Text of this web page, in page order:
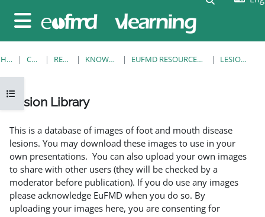
Side panel
Open course index
HOME COURSES RESOURCES KNOWLEDGE BANK EUFMD RESOURCES: CLINICAL DIAGNOSIS LESION LIBRARY
Lesion Library
This is a database of images of foot and mouth disease
lesions. You may download these images to use in your
own presentations. You can also upload your own images
to share with other users (they will be checked by a
moderator before publication). If you do use any images
please acknowledge EuFMD when you do so. By
uploading your images here, you are consenting for